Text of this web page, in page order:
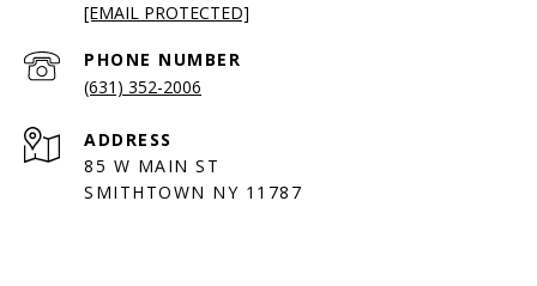
[EMAIL PROTECTED]
PHONE NUMBER
(631) 352-2006
ADDRESS
85 W MAIN ST
SMITHTOWN NY 11787